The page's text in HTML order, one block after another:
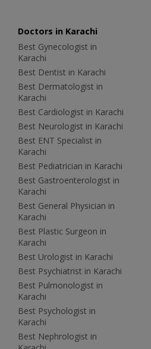
Doctors in Karachi
Best Gynecologist in
Karachi
Best Dentist in Karachi
Best Dermatologist in
Karachi
Best Cardiologist in Karachi
Best Neurologist in Karachi
Best ENT Specialist in
Karachi
Best Pediatrician in Karachi
Best Gastroenterologist in
Karachi
Best General Physician in
Karachi
Best Plastic Surgeon in
Karachi
Best Urologist in Karachi
Best Psychiatrist in Karachi
Best Pulmonologist in
Karachi
Best Psychologist in
Karachi
Best Nephrologist in